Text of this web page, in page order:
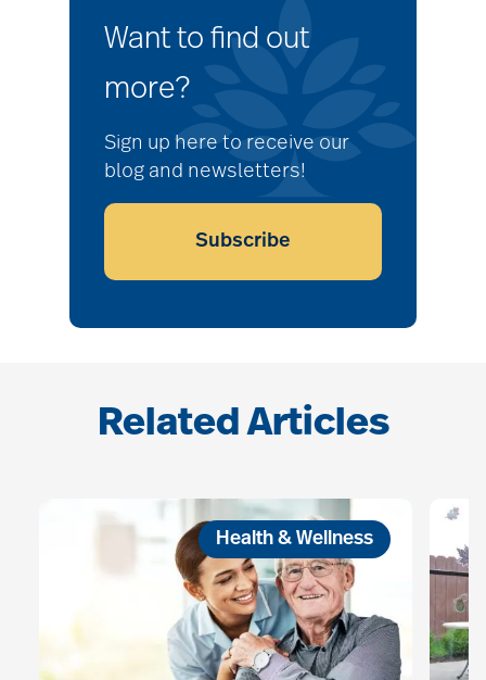
Want to find out
more?
Sign up here to receive our
blog and newsletters!
Subscribe
Related Articles
Health & Wellness